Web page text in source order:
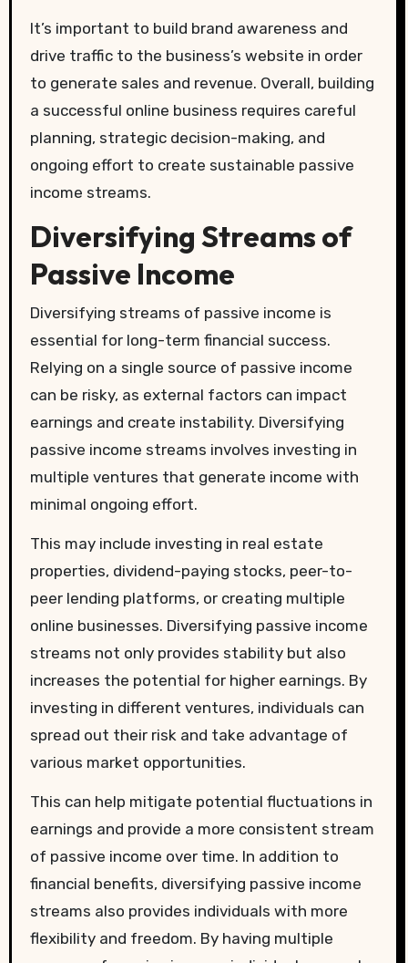
It’s important to build brand awareness and
drive traffic to the business’s website in order
to generate sales and revenue. Overall, building
a successful online business requires careful
planning, strategic decision-making, and
ongoing effort to create sustainable passive
income streams.
Diversifying Streams of
Passive Income
Diversifying streams of passive income is
essential for long-term financial success.
Relying on a single source of passive income
can be risky, as external factors can impact
earnings and create instability. Diversifying
passive income streams involves investing in
multiple ventures that generate income with
minimal ongoing effort.
This may include investing in real estate
properties, dividend-paying stocks, peer-to-
peer lending platforms, or creating multiple
online businesses. Diversifying passive income
streams not only provides stability but also
increases the potential for higher earnings. By
investing in different ventures, individuals can
spread out their risk and take advantage of
various market opportunities.
This can help mitigate potential fluctuations in
earnings and provide a more consistent stream
of passive income over time. In addition to
financial benefits, diversifying passive income
streams also provides individuals with more
flexibility and freedom. By having multiple